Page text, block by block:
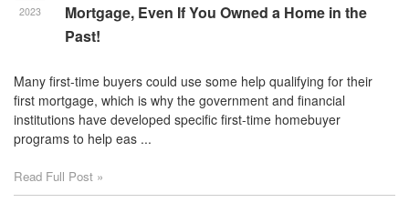
2023
Mortgage, Even If You Owned a Home in the
Past!
Many first-time buyers could use some help qualifying for their
first mortgage, which is why the government and financial
institutions have developed specific first-time homebuyer
programs to help eas ...
Read Full Post »